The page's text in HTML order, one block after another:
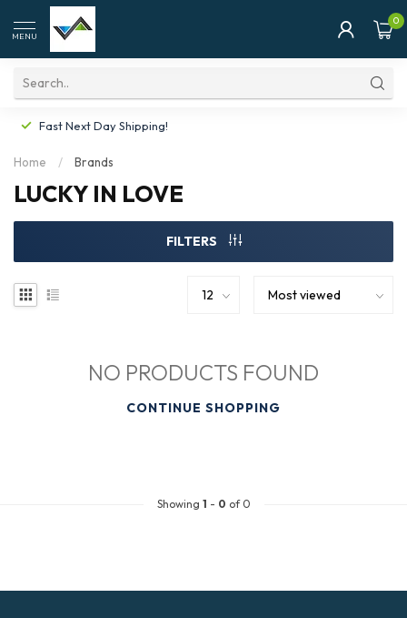
MENU
0
Fast Next Day Shipping!
Home / Brands
LUCKY IN LOVE
FILTERS
NO PRODUCTS FOUND
CONTINUE SHOPPING
Showing 1 - 0 of 0